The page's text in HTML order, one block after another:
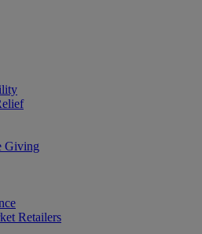
Giving
Retailers